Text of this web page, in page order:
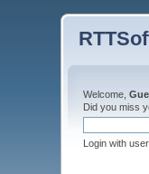
Welcome,
Did you miss
Login with